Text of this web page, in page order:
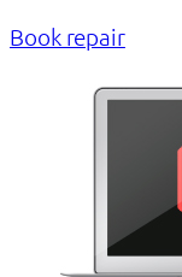
Book repair